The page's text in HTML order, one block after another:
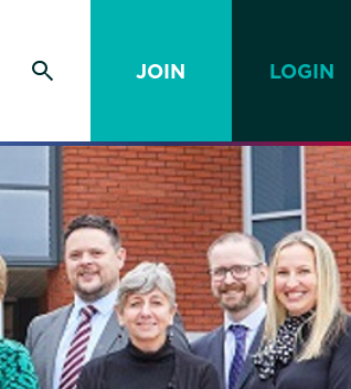
JOIN LOGIN